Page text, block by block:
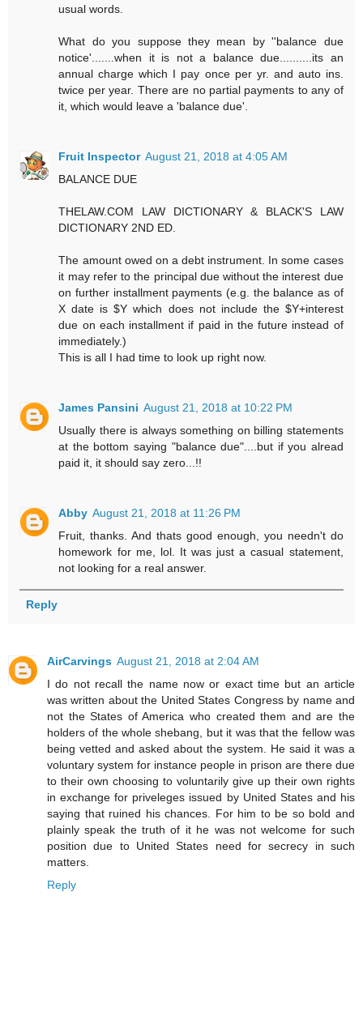
usual words.
What do you suppose they mean by ''balance due
notice'.......when it is not a balance due..........its an
annual charge which I pay once per yr. and auto ins.
twice per year. There are no partial payments to any of
it, which would leave a 'balance due'.
Fruit Inspector August 21, 2018 at 4:05 AM
BALANCE DUE
THELAW.COM LAW DICTIONARY & BLACK'S LAW
DICTIONARY 2ND ED.
The amount owed on a debt instrument. In some cases
it may refer to the principal due without the interest due
on further installment payments (e.g. the balance as of
X date is $Y which does not include the $Y+interest
due on each installment if paid in the future instead of
immediately.)
This is all I had time to look up right now.
James Pansini August 21, 2018 at 10:22 PM
Usually there is always something on billing statements
at the bottom saying "balance due"....but if you alread
paid it, it should say zero...!!
Abby August 21, 2018 at 11:26 PM
Fruit, thanks. And thats good enough, you needn't do
homework for me, lol. It was just a casual statement,
not looking for a real answer.
Reply
AirCarvings August 21, 2018 at 2:04 AM
I do not recall the name now or exact time but an article
was written about the United States Congress by name and
not the States of America who created them and are the
holders of the whole shebang, but it was that the fellow was
being vetted and asked about the system. He said it was a
voluntary system for instance people in prison are there due
to their own choosing to voluntarily give up their own rights
in exchange for priveleges issued by United States and his
saying that ruined his chances. For him to be so bold and
plainly speak the truth of it he was not welcome for such
position due to United States need for secrecy in such
matters.
Reply